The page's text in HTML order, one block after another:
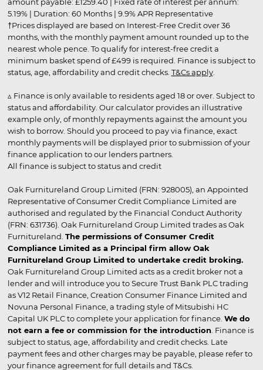
5.19% | Duration: 60 Months | 9.9% APR Representative
†Prices displayed are based on Interest-Free Credit over 36
months, with the monthly payment amount rounded up to the
nearest whole pence. To qualify for interest-free credit a
minimum basket spend of £499 is required. Finance is subject to
status, age, affordability and credit checks. T&Cs apply.
▵ Finance is only available to residents aged 18 or over. Subject to
status and affordability. Our calculator provides an illustrative
example only, of monthly repayments against the amount you
wish to borrow. Should you proceed to pay via finance, exact
monthly payments will be displayed prior to submission of your
finance application to our lenders partners.
All finance is subject to status and credit
Oak Furnitureland Group Limited (FRN: 928005), an Appointed
Representative of Consumer Credit Compliance Limited are
authorised and regulated by the Financial Conduct Authority
(FRN: 631736). Oak Furnitureland Group Limited trades as Oak
Furnitureland. The permissions of Consumer Credit
Compliance Limited as a Principal firm allow Oak
Furnitureland Group Limited to undertake credit broking.
Oak Furnitureland Group Limited acts as a credit broker not a
lender and will introduce you to Secure Trust Bank PLC trading
as V12 Retail Finance, Creation Consumer Finance Limited and
Novuna Personal Finance, a trading style of Mitsubishi HC
Capital UK PLC to complete your application for finance. We do
not earn a fee or commission for the introduction . Finance is
subject to status, age, affordability and credit checks. Late
payment fees and other charges may be payable, please refer to
your finance agreement for full details and T&Cs.